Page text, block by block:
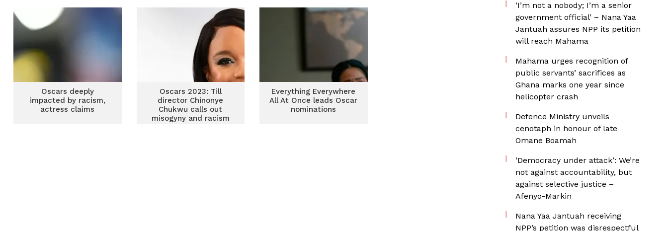
Oscars deeply
impacted by racism,
actress claims
Oscars 2023: Till
director Chinonye
Chukwu calls out
misogyny and racism
Everything Everywhere
All At Once leads Oscar
nominations
‘I’m not a nobody; I’m a senior
government official’ – Nana Yaa
Jantuah assures NPP its petition
will reach Mahama
Mahama urges recognition of
public servants’ sacrifices as
Ghana marks one year since
helicopter crash
Defence Ministry unveils
cenotaph in honour of late
Omane Boamah
‘Democracy under attack’: We’re
not against accountability, but
against selective justice –
Afenyo-Markin
Nana Yaa Jantuah receiving
NPP’s petition was disrespectful